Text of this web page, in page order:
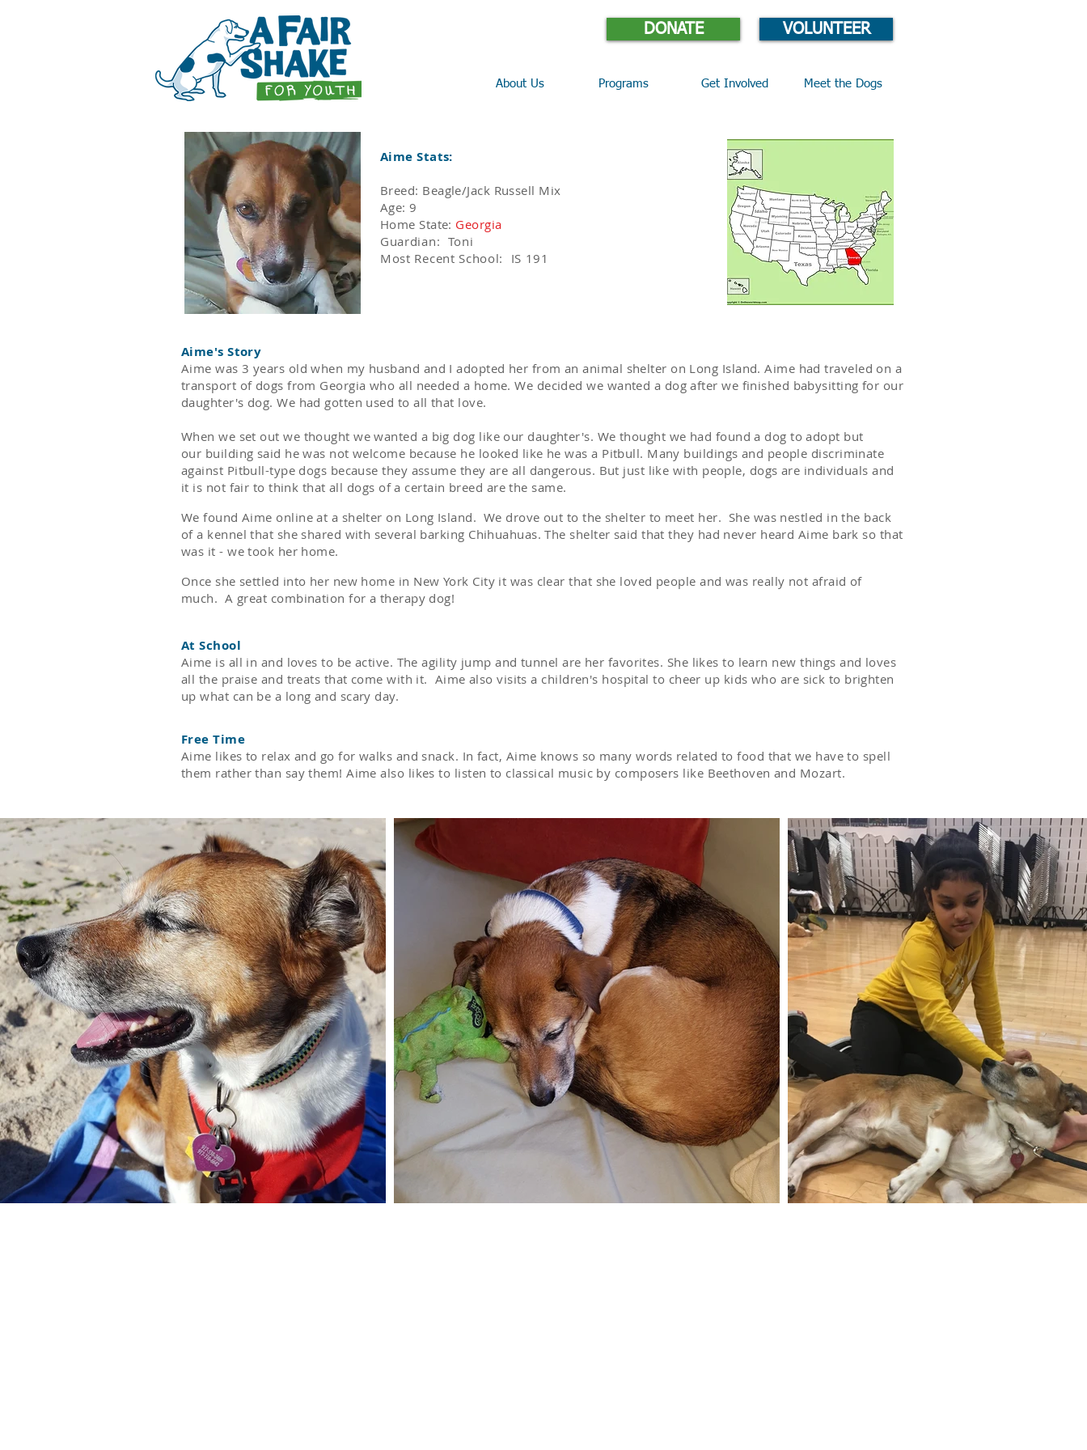
DONATE VOLUNTEER
About Us Programs Get Involved Meet the Dogs
Aime Stats:
Breed: Beagle/Jack Russell Mix
Age: 9
Home State: Georgia
Guardian: Toni
Most Recent School: IS 191
Email Lucy
Aime's Story
Aime was 3 years old when my husband and I adopted her from an animal shelter on Long Island. Aime had traveled on a
transport of dogs from Georgia who all needed a home. We decided we wanted a dog after we finished babysitting for our
daughter's dog. We had gotten used to all that love.
When we set out we thought we wanted a big dog like our daughter's. We thought we had found a dog to adopt but
our building said he was not welcome because he looked like he was a Pitbull. Many buildings and people discriminate
against Pitbull-type dogs because they assume they are all dangerous. But just like with people, dogs are individuals and
it is not fair to think that all dogs of a certain breed are the same.
We found Aime online at a shelter on Long Island. We drove out to the shelter to meet her. She was nestled in the back
of a kennel that she shared with several barking Chihuahuas. The shelter said that they had never heard Aime bark so that
was it - we took her home.
Once she settled into her new home in New York City it was clear that she loved people and was really not afraid of
much. A great combination for a therapy dog!
At School
Aime is all in and loves to be active. The agility jump and tunnel are her favorites. She likes to learn new things and loves
all the praise and treats that come with it. Aime also visits a children's hospital to cheer up kids who are sick to brighten
up what can be a long and scary day.
Free Time
Aime likes to relax and go for walks and snack. In fact, Aime knows so many words related to food that we have to spell
them rather than say them! Aime also likes to listen to classical music by composers like Beethoven and Mozart.